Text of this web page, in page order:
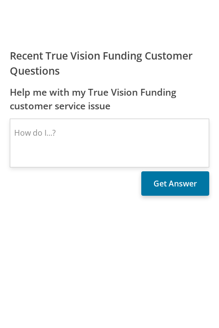
Recent True Vision Funding Customer
Questions
Help me with my True Vision Funding
customer service issue